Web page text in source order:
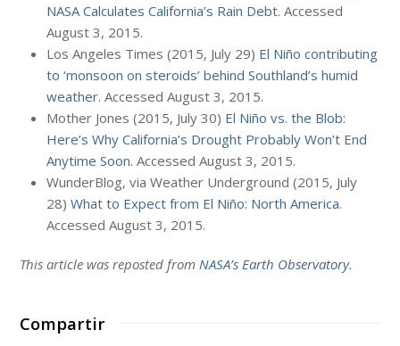
NASA Calculates California’s Rain Debt. Accessed
August 3, 2015.
Los Angeles Times (2015, July 29) El Niño contributing
to ‘monsoon on steroids’ behind Southland’s humid
weather. Accessed August 3, 2015.
Mother Jones (2015, July 30) El Niño vs. the Blob:
Here’s Why California’s Drought Probably Won’t End
Anytime Soon. Accessed August 3, 2015.
WunderBlog, via Weather Underground (2015, July
28)What to Expect from El Niño: North America.
Accessed August 3, 2015.
This article was reposted from NASA’s Earth Observatory.
Compartir